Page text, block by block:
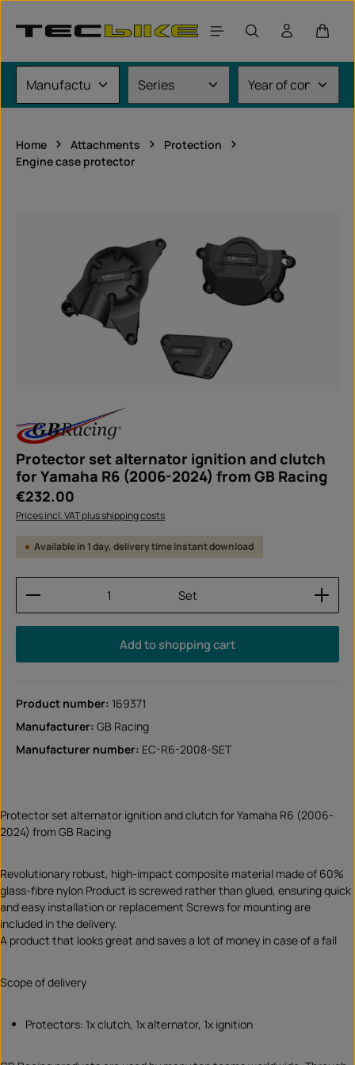
Home Attachments
Protection
Engine case protector
Protector set alternator ignition and clutch
for Yamaha R6 (2006-2024) from GB Racing
Regular price:
€232.00
Prices incl. VAT plus shipping costs
Available in 1 day, delivery time Instant download
Product Quantity: Enter the desired amount or
Set
Add to shopping cart
Product number: 169371
Manufacturer: GB Racing
Manufacturer number: EC-R6-2008-SET
Protector set alternator ignition and clutch for Yamaha R6 (2006-
2024) from GB Racing
Revolutionary robust, high-impact composite material made of 60%
glass-fibre nylon Product is screwed rather than glued, ensuring quick
and easy installation or replacement Screws for mounting are
included in the delivery.
A product that looks great and saves a lot of money in case of a fall
Scope of delivery
Protectors: 1x clutch, 1x alternator, 1x ignition